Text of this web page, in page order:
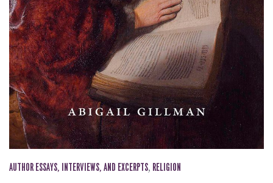
AUTHOR ESSAYS, INTERVIEWS, AND EXCERPTS, RELIGION